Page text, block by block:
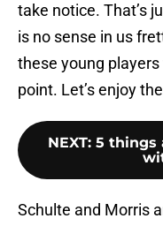
take notice. That’s
is no sense in us
these young
point. Let’s enjoy
NEXT: 5 things
Schulte and Morris